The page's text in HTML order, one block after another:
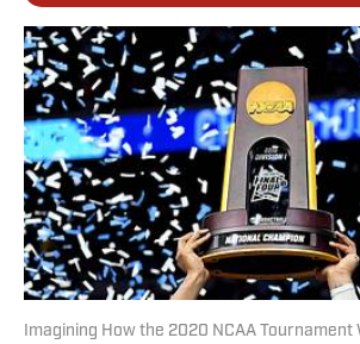
Imagining How the 2020 NCAA Tournament